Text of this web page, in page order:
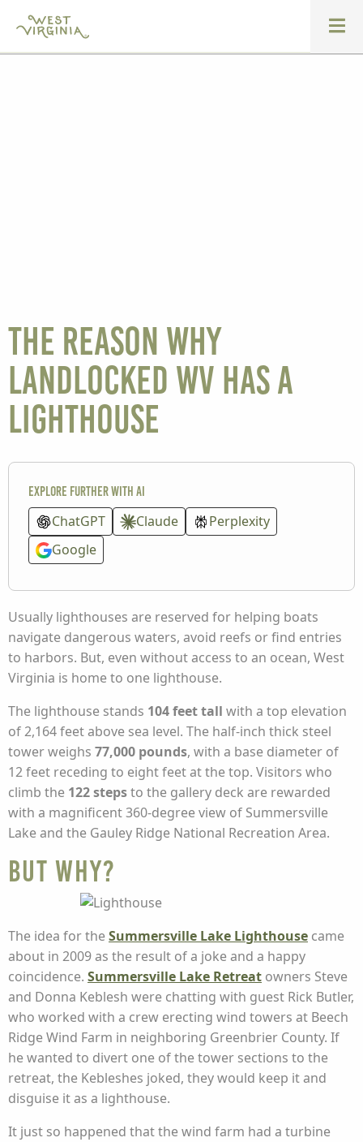
The reason why
landlocked WV has a
lighthouse
Explore further with AI
ChatGPT Claude
Perplexity
Google
Usually lighthouses are reserved for helping boats
navigate dangerous waters, avoid reefs or find entries
to harbors. But, even without access to an ocean, West
Virginia is home to one lighthouse.
The lighthouse stands 104 feet tall with a top elevation
of 2,164 feet above sea level. The half-inch thick steel
tower weighs 77,000 pounds, with a base diameter of
12 feet receding to eight feet at the top. Visitors who
climb the 122 stepsto the gallery deck are rewarded
with a magnificent 360-degree view of Summersville
Lake and the Gauley Ridge National Recreation Area.
But why?
The idea for theSummersville Lake Lighthouse came
about in 2009 as the result of a joke and a happy
coincidence. Summersville Lake Retreat owners Steve
and Donna Keblesh were chatting with guest Rick Butler,
who worked with a crew erecting wind towers at Beech
Ridge Wind Farm in neighboring Greenbrier County. If
he wanted to divert one of the tower sections to the
retreat, the Kebleshes joked, they would keep it and
disguise it as a lighthouse.
It just so happened that the wind farm had a turbine